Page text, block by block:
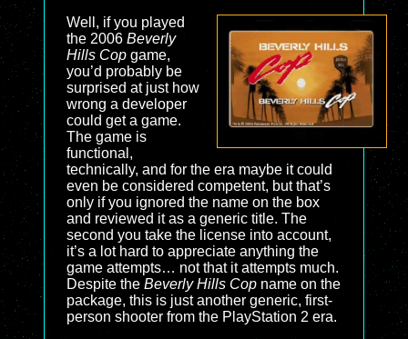
Well, if you played
the 2006 Beverly
Hills Cop game,
you’d probably be
surprised at just how
wrong a developer
could get a game.
The game is
functional,
technically, and for the era maybe it could
even be considered competent, but that’s
only if you ignored the name on the box
and reviewed it as a generic title. The
second you take the license into account,
it’s a lot hard to appreciate anything the
game attempts… not that it attempts much.
Despite the Beverly Hills Cop name on the
package, this is just another generic, first-
person shooter from the PlayStation 2 era.